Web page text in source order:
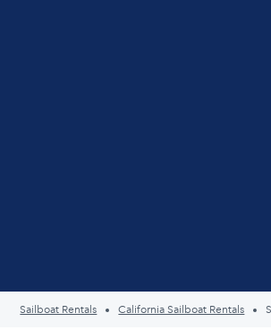
Sailboat Rentals California Sailboat Rentals